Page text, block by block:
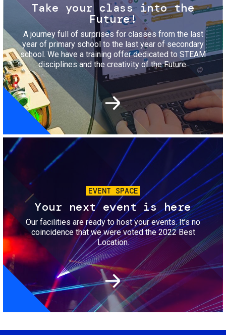
Take your class into the
Future!
A journey full of surprises for classes from the last
year of primary school to the last year of secondary
school. We have a training offer dedicated to STEAM
disciplines and the creativity of the Future.
Image
EVENT SPACE
Your next event is here
Our facilities are ready to host your events. It’s no
coincidence that we were voted the 2022 Best
Location.